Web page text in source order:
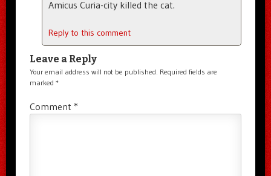
Amicus Curia-city killed the cat.
Reply to this comment
Leave a Reply
Your email address will not be published. Required fields are
marked *
Comment *